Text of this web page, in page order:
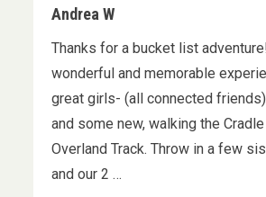
Andrea W
Thanks for a bucket list
wonderful and memorable
great girls- (all connected
and some new, walking the
Overland Track. Throw in a few
and our 2 …